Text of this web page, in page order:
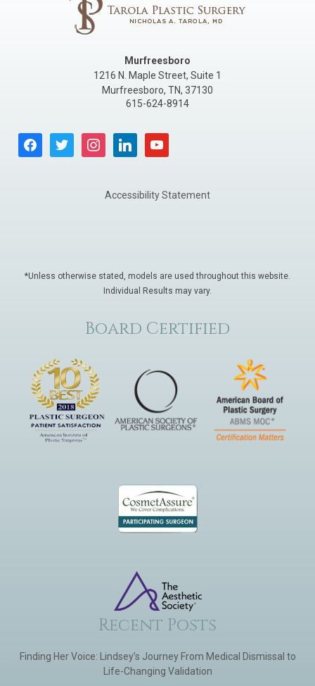
Murfreesboro
1216 N. Maple Street, Suite 1
Murfreesboro, TN, 37130
615-624-8914
facebooktwitter instagramlinkedin youtube
Accessibility Statement
*Unless otherwise stated, models are used throughout this website.
Individual Results may vary.
Board Certified
Recent Posts
Finding Her Voice: Lindsey’s Journey From Medical Dismissal to
Life-Changing Validation